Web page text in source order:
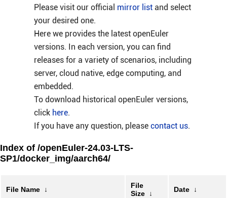
Please visit our official mirror listand select
your desired one.
Here we provides the latest openEuler
versions. In each version, you can find
releases for a variety of scenarios, including
server, cloud native, edge computing, and
embedded.
To download historical openEuler versions,
click here.
If you have any question, please contact us.
Index of /openEuler-24.03-LTS-
SP1/docker_img/aarch64/
File Name ↓
File
Size
↓ Date ↓